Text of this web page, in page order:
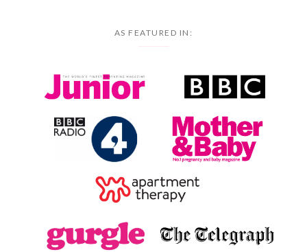
AS FEATURED IN: